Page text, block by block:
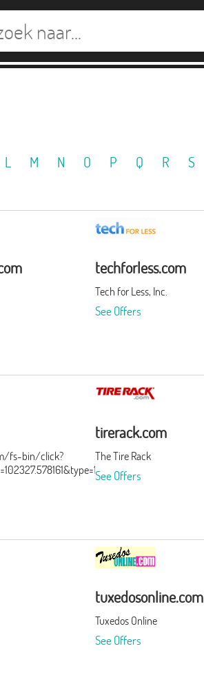
L M N O P Q R S
techforless.com
Tech for Less, Inc.
See Offers
fs-bin/click?
tirerack.com
The Tire Rack
See Offers
tuxedosonline.com
Tuxedos Online
See Offers